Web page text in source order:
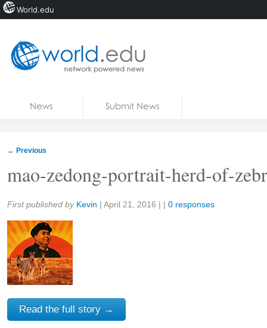
News Submit News
← Previous
mao-zedong-portrait-herd-of-
Share:
First published by Kevin | April 21, 2016 | | 0 responses
Read the full story →
World.edu